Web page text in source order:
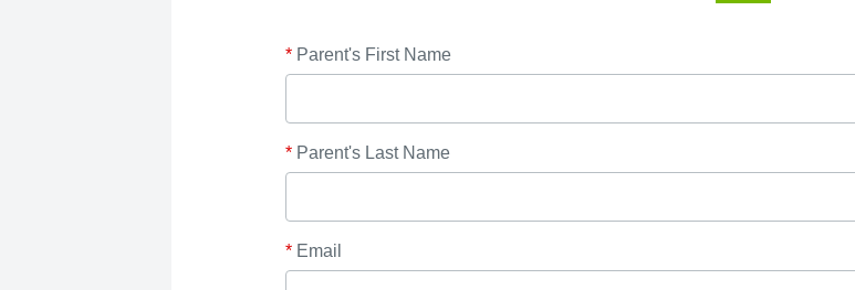
*Parent's First Name
*Parent's Last Name
*Email